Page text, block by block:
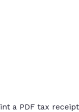
a PDF tax